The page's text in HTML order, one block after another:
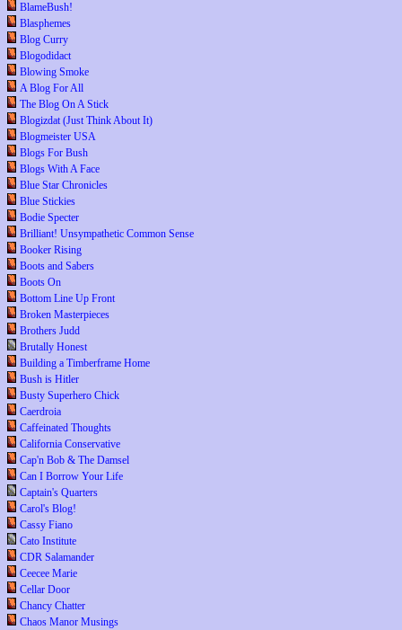
BlameBush!
Blasphemes
Blog Curry
Blogodidact
Blowing Smoke
A Blog For All
The Blog On A Stick
Blogizdat (Just Think About It)
Blogmeister USA
Blogs For Bush
Blogs With A Face
Blue Star Chronicles
Blue Stickies
Bodie Specter
Brilliant! Unsympathetic Common Sense
Booker Rising
Boots and Sabers
Boots On
Bottom Line Up Front
Broken Masterpieces
Brothers Judd
Brutally Honest
Building a Timberframe Home
Bush is Hitler
Busty Superhero Chick
Caerdroia
Caffeinated Thoughts
California Conservative
Cap'n Bob & The Damsel
Can I Borrow Your Life
Captain's Quarters
Carol's Blog!
Cassy Fiano
Cato Institute
CDR Salamander
Ceecee Marie
Cellar Door
Chancy Chatter
Chaos Manor Musings